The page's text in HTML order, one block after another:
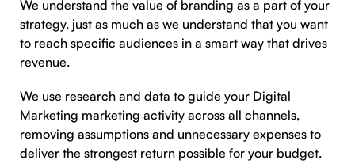
We understand the value of branding as a part of your
strategy, just as much as we understand that you want
to reach specific audiences in a smart way that drives
revenue.
We use research and data to guide your Digital
Marketing marketing activity across all channels,
removing assumptions and unnecessary expenses to
deliver the strongest return possible for your budget.